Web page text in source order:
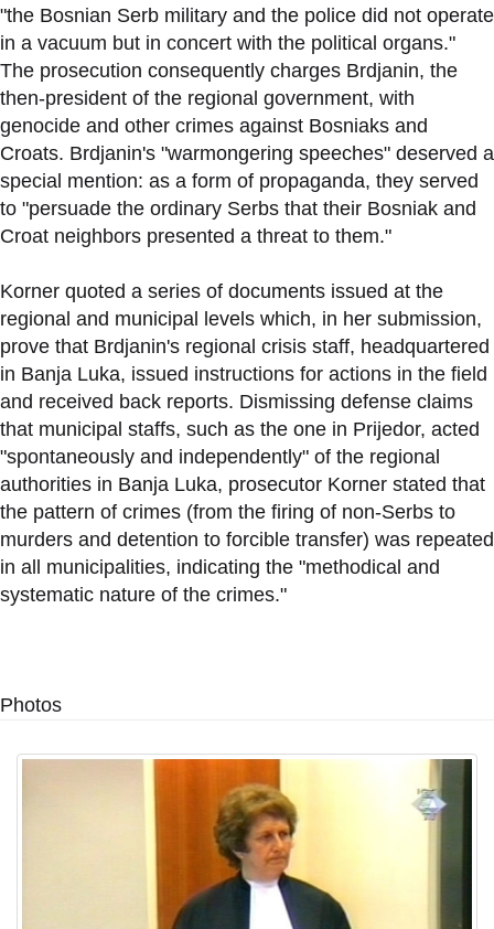
"the Bosnian Serb military and the police did not operate
in a vacuum but in concert with the political organs."
The prosecution consequently charges Brdjanin, the
then-president of the regional government, with
genocide and other crimes against Bosniaks and
Croats. Brdjanin's "warmongering speeches" deserved a
special mention: as a form of propaganda, they served
to "persuade the ordinary Serbs that their Bosniak and
Croat neighbors presented a threat to them."
Korner quoted a series of documents issued at the
regional and municipal levels which, in her submission,
prove that Brdjanin's regional crisis staff, headquartered
in Banja Luka, issued instructions for actions in the field
and received back reports. Dismissing defense claims
that municipal staffs, such as the one in Prijedor, acted
"spontaneously and independently" of the regional
authorities in Banja Luka, prosecutor Korner stated that
the pattern of crimes (from the firing of non-Serbs to
murders and detention to forcible transfer) was repeated
in all municipalities, indicating the "methodical and
systematic nature of the crimes."
Photos